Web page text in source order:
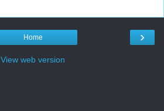
›
Home
View web version